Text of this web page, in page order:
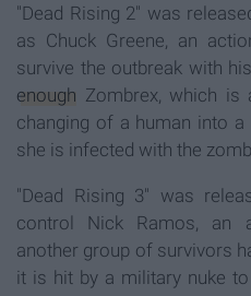
"Dead Rising 2" was
as Chuck Greene, an
survive the outbreak with
enough Zombrex, which is
changing of a human into
she is infected with the
"Dead Rising 3" was
control Nick Ramos, an
another group of survivors
it is hit by a military nuke